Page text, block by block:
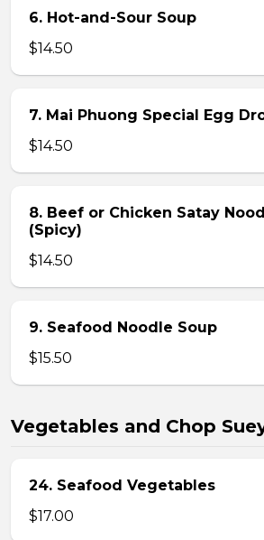
6. Hot-and-Sour Soup
$14.50
7. Mai Phuong Special Egg
$14.50
8. Beef or Chicken Satay
(Spicy)
$14.50
9. Seafood Noodle Soup
$15.50
Vegetables and Chop
24. Seafood Vegetables
$17.00